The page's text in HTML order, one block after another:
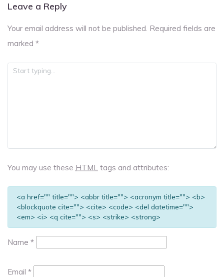
Leave a Reply
Your email address will not be published. Required fields are
marked *
You may use these HTML tags and attributes:
<a href="" title=""> <abbr title=""> <acronym title=""> <b>
<blockquote cite=""> <cite> <code> <del datetime="">
<em> <i> <q cite=""> <s> <strike> <strong>
Name *
Email *